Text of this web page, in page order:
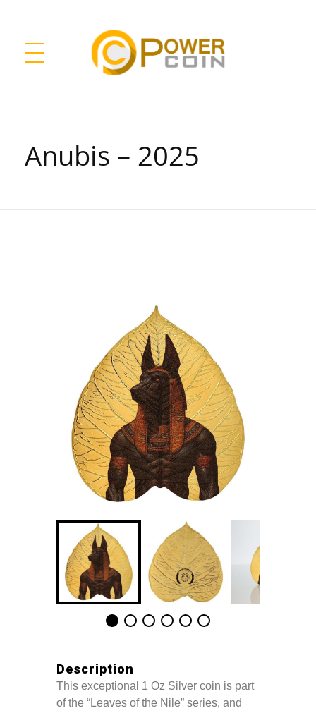
Anubis – 2025
Description
This exceptional 1 Oz Silver coin is part
of the “Leaves of the Nile” series, and